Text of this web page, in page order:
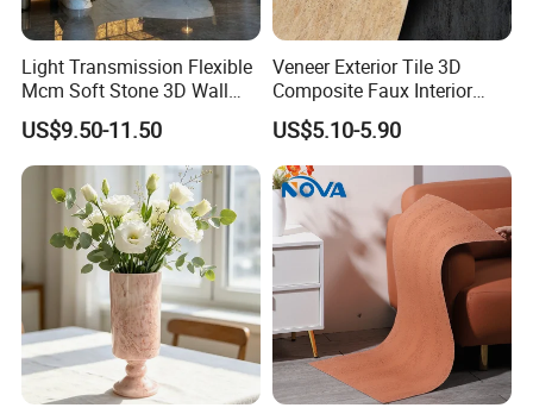
Light Transmission Flexible
Mcm Soft Stone 3D Wall
Panel Interior Background
Cladding
US$9.50-11.50
Veneer Exterior Tile 3D
Composite Faux Interior
Soft Wall Panels Wall
Cladding Interior Travertine
Mcm Flexible Artificial
Stone
US$5.10-5.90